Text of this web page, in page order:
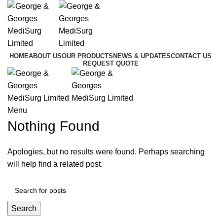
HOMEABOUT USOUR PRODUCTS NEWS & UPDATESCONTACT US
REQUEST QUOTE
Menu
Nothing Found
Apologies, but no results were found. Perhaps searching
will help find a related post.
Search